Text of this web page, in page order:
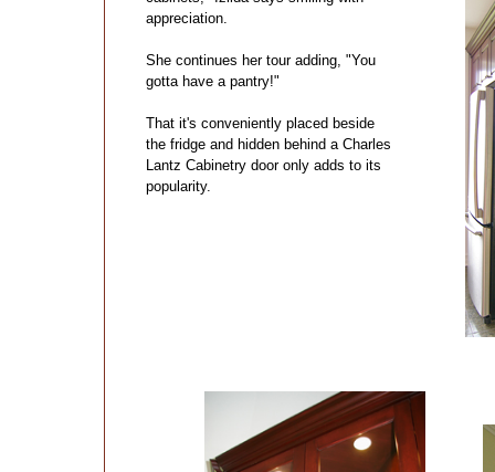
appreciation.
She continues her tour adding, "You
gotta have a pantry!"
That it's conveniently placed beside
the fridge and hidden behind a Charles
Lantz Cabinetry door only adds to its
popularity.